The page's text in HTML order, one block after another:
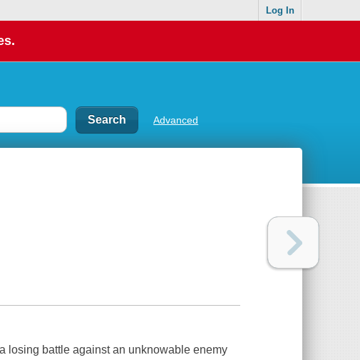
Log In
Advanced
losing battle against an unknowable enemy